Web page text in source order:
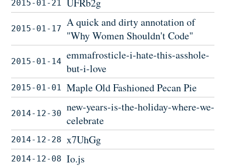
2015-01-21 UFRb2g
2015-01-17
A quick and dirty annotation of
"Why Women Shouldn't Code"
2015-01-14
emmafrosticle-i-hate-this-asshole-
but-i-love
2015-01-01 Maple Old Fashioned Pecan Pie
2014-12-30
new-years-is-the-holiday-where-we-
celebrate
2014-12-28 x7UhGg
2014-12-08 Io.js